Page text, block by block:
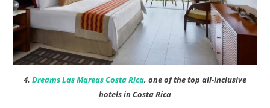
4. Dreams Las Mareas Costa Rica, one of the top all-inclusive
hotels in Costa Rica